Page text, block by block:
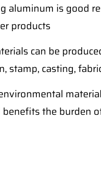
aluminum is good
products
can be
stamp, casting,
the burden